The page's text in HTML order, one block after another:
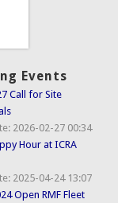
Events
Call for Site
2026-02-27 00:34
Hour at ICRA
2025-04-24 13:07
Open RMF Fleet